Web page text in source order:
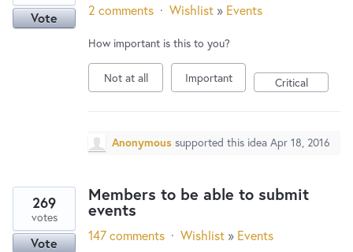
Vote 2 comments · Wishlist » Events
How important is this to you?
Not at all Important Critical
Anonymous supported this idea Apr 18, 2016
Members to be able to submit
events
269
votes
Vote 147 comments · Wishlist » Events